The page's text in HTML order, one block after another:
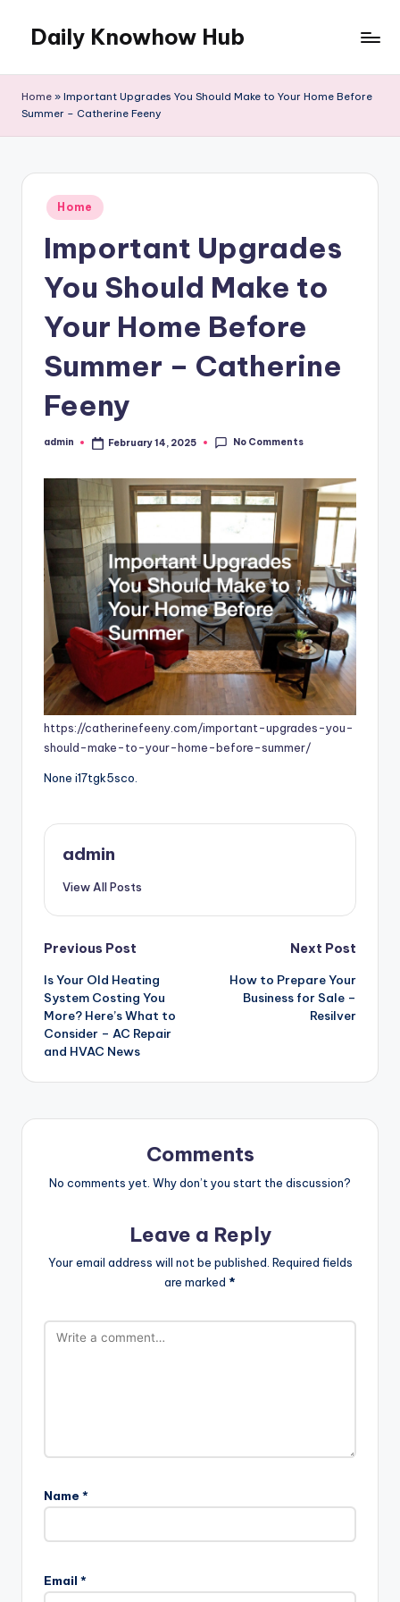
content
Daily Knowhow Hub
Home » Important Upgrades You Should Make to Your Home Before
Summer – Catherine Feeny
Posted
in
Home
Important Upgrades
You Should Make to
Your Home Before
Summer – Catherine
Feeny
Posted
admin February 14, 2025 No Comments
https://catherinefeeny.com/important-upgrades-you-
should-make-to-your-home-before-summer/
None i17tgk5sco.
admin
View All Posts
Post
navigation
Previous Post
Is Your Old Heating
System Costing You
More? Here’s What to
Consider – AC Repair
and HVAC News
Next Post
How to Prepare Your
Business for Sale –
Resilver
Comments
No comments yet. Why don’t you start the discussion?
Leave a Reply
Your email address will not be published. Required fields
are marked *
Name *
Email *